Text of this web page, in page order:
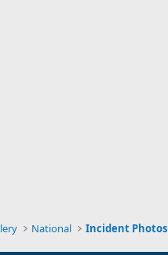
National Incident Photos